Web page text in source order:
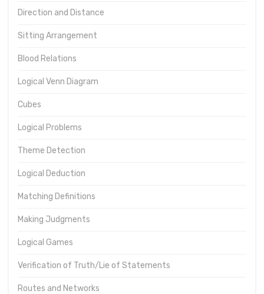
Direction and Distance
Sitting Arrangement
Blood Relations
Logical Venn Diagram
Cubes
Logical Problems
Theme Detection
Logical Deduction
Matching Definitions
Making Judgments
Logical Games
Verification of Truth/Lie of Statements
Routes and Networks